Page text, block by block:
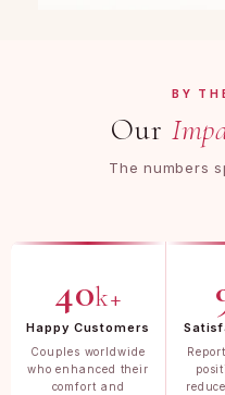
BY
Our
The numbers
40k+
Happy Customers
Couples worldwide
who enhanced their
comfort and